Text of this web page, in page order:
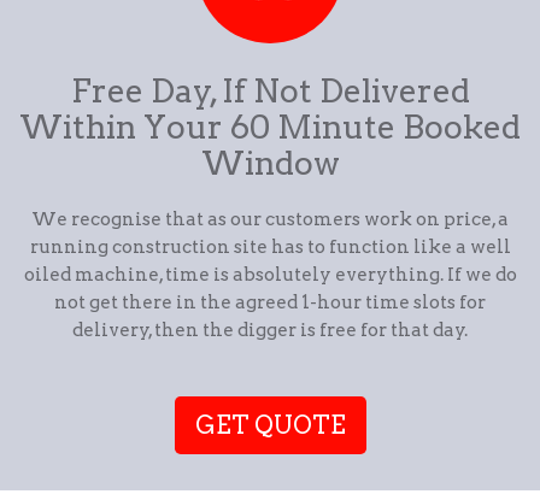
Free Day, If Not Delivered
Within Your 60 Minute Booked
Window
We recognise that as our customers work on price, a
running construction site has to function like a well
oiled machine, time is absolutely everything. If we do
not get there in the agreed 1-hour time slots for
delivery, then the digger is free for that day.
GET QUOTE